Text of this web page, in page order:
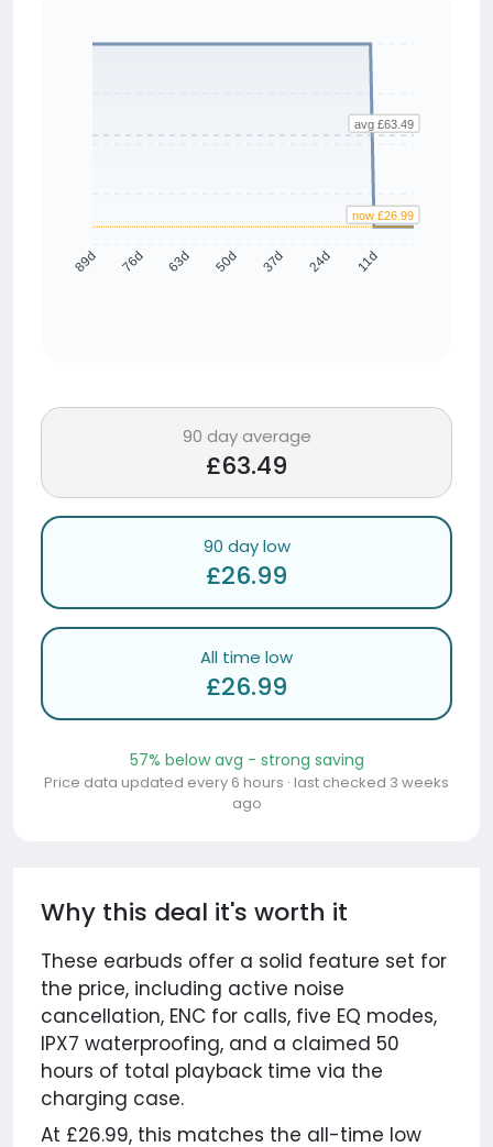
89d 76d 63d 50d 37d 24d 11d
avg £63.49
now £26.99
90 day average
£63.49
90 day low
£26.99
All time low
£26.99
57% below avg - strong saving
Price data updated every 6 hours · last checked 3 weeks
ago
Why this deal it's worth it
These earbuds offer a solid feature set for
the price, including active noise
cancellation, ENC for calls, five EQ modes,
IPX7 waterproofing, and a claimed 50
hours of total playback time via the
charging case.
At £26.99, this matches the all-time low